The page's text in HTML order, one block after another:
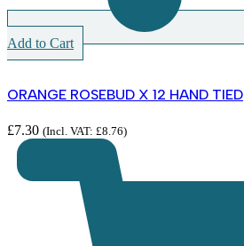
Add to Cart
ORANGE ROSEBUD X 12 HAND TIED
£7.30 (Incl. VAT: £8.76)